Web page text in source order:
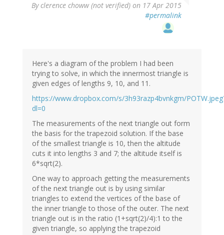
Byclerence choww (not verified) on 17 Apr 2015
#permalink
Here's a diagram of the problem I had been
trying to solve, in which the innermost triangle is
given edges of lengths 9, 10, and 11.
https://www.dropbox.com/s/3h93razp4bvnkgm/
dl=0
The measurements of the next triangle out form
the basis for the trapezoid solution. If the base
of the smallest triangle is 10, then the altitude
cuts it into lengths 3 and 7; the altitude itself is
6*sqrt(2).
One way to approach getting the measurements
of the next triangle out is by using similar
triangles to extend the vertices of the base of
the inner triangle to those of the outer. The next
triangle out is in the ratio (1+sqrt(2)/4):1 to the
given triangle, so applying the trapezoid